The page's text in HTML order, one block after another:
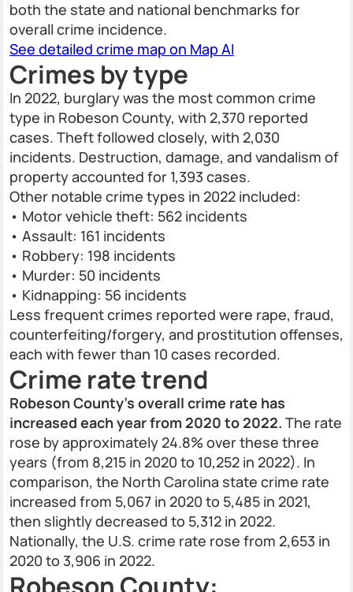
both the state and national benchmarks for
overall crime incidence.
See detailed crime map on Map AI
Crimes by type
In 2022, burglary was the most common crime
type in Robeson County, with 2,370 reported
cases. Theft followed closely, with 2,030
incidents. Destruction, damage, and vandalism of
property accounted for 1,393 cases.
Other notable crime types in 2022 included:
• Motor vehicle theft: 562 incidents
• Assault: 161 incidents
• Robbery: 198 incidents
• Murder: 50 incidents
• Kidnapping: 56 incidents
Less frequent crimes reported were rape, fraud,
counterfeiting/forgery, and prostitution offenses,
each with fewer than 10 cases recorded.
Crime rate trend
Robeson County’s overall crime rate has
increased each year from 2020 to 2022. The rate
rose by approximately 24.8% over these three
years (from 8,215 in 2020 to 10,252 in 2022). In
comparison, the North Carolina state crime rate
increased from 5,067 in 2020 to 5,485 in 2021,
then slightly decreased to 5,312 in 2022.
Nationally, the U.S. crime rate rose from 2,653 in
2020 to 3,906 in 2022.